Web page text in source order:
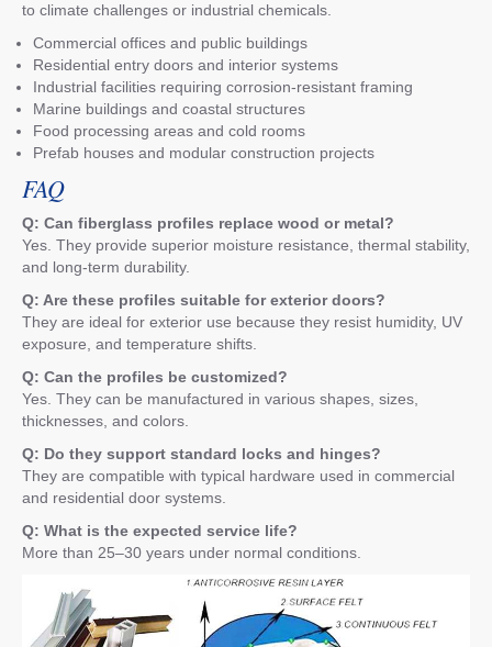
to climate challenges or industrial chemicals.
Commercial offices and public buildings
Residential entry doors and interior systems
Industrial facilities requiring corrosion-resistant framing
Marine buildings and coastal structures
Food processing areas and cold rooms
Prefab houses and modular construction projects
FAQ
Q: Can fiberglass profiles replace wood or metal?
Yes. They provide superior moisture resistance, thermal stability,
and long-term durability.
Q: Are these profiles suitable for exterior doors?
They are ideal for exterior use because they resist humidity, UV
exposure, and temperature shifts.
Q: Can the profiles be customized?
Yes. They can be manufactured in various shapes, sizes,
thicknesses, and colors.
Q: Do they support standard locks and hinges?
They are compatible with typical hardware used in commercial
and residential door systems.
Q: What is the expected service life?
More than 25–30 years under normal conditions.